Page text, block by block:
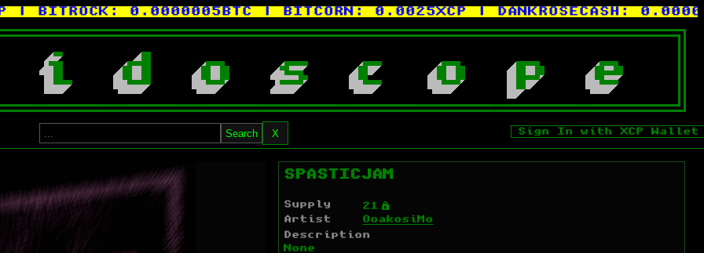
0.0000005BTC| BITCORN:0.0025XCP| DANKROSECASH:
i d o s c o p e
Search X Sign In with XCP Wallet
SPASTICJAM
Supply 21 Ý
Artist OoakosiMo
Description
None